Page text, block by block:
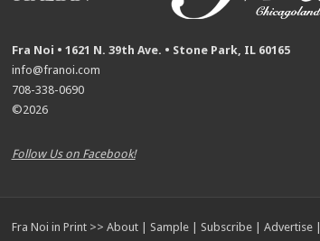
Fra Noi • 1621 N. 39th Ave. • Stone Park, IL 60165
info@franoi.com
708-338-0690
©2026
Follow Us on Facebook!
Fra Noi in Print >> About| Sample| Subscribe| Advertise|